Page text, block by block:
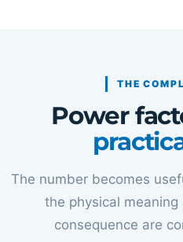
THE
Power
The number becomes
the physical
consequence are